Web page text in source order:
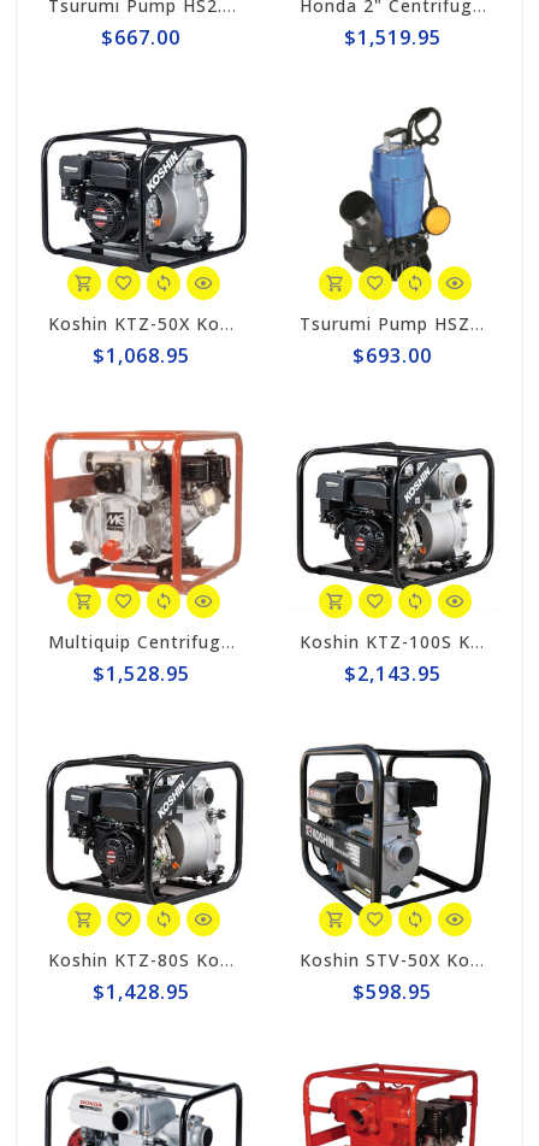
Tsurumi Pump HS2.75S Tsurumi 2" Trash-Style Sub. Pump, 1hp-110v
$667.00
Honda 2" Centrifugal 185gpm Trash Pump WT20XK4AC
$1,519.95
Koshin KTZ-50X Koshin 2" Trash Pump
$1,068.95
Tsurumi Pump HSZ3.75S Tsurumi 3" SUB. PUMP - AUTO 220v/1-ph
$693.00
Multiquip Centrifugal 211gpm, 2" Trash Pump #QP2TH
$1,528.95
Koshin KTZ-100S Koshin 4" Trash Pump
$2,143.95
Koshin KTZ-80S Koshin 3" Trash Pump
$1,428.95
Koshin STV-50X Koshin 2" Semi-Trash Pump
$598.95